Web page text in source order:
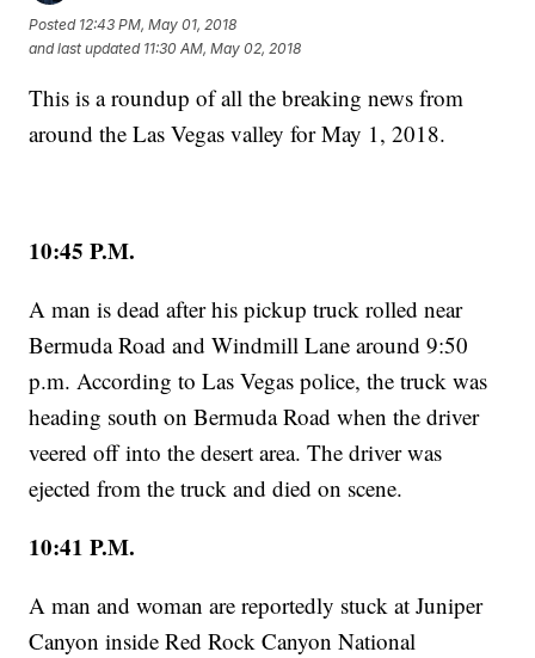
Posted 12:43 PM, May 01, 2018
and last updated 11:30 AM, May 02, 2018
This is a roundup of all the breaking news from
around the Las Vegas valley for May 1, 2018.
10:45 P.M.
A man is dead after his pickup truck rolled near
Bermuda Road and Windmill Lane around 9:50
p.m. According to Las Vegas police, the truck was
heading south on Bermuda Road when the driver
veered off into the desert area. The driver was
ejected from the truck and died on scene.
10:41 P.M.
A man and woman are reportedly stuck at Juniper
Canyon inside Red Rock Canyon National